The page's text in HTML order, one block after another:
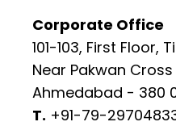
Corporate Office
101-103, First Floor,
Near Pakwan Cross
Ahmedabad - 380
T. +91-79-